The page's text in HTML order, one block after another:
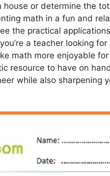
or determine the
math in a fun and
the practical
a teacher looking
math more enjoyable
resource to have on
while also sharpening